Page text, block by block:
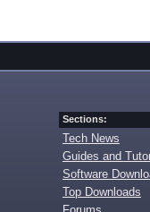
Sections:
Tech News
Guides and
Software
Top Downloads